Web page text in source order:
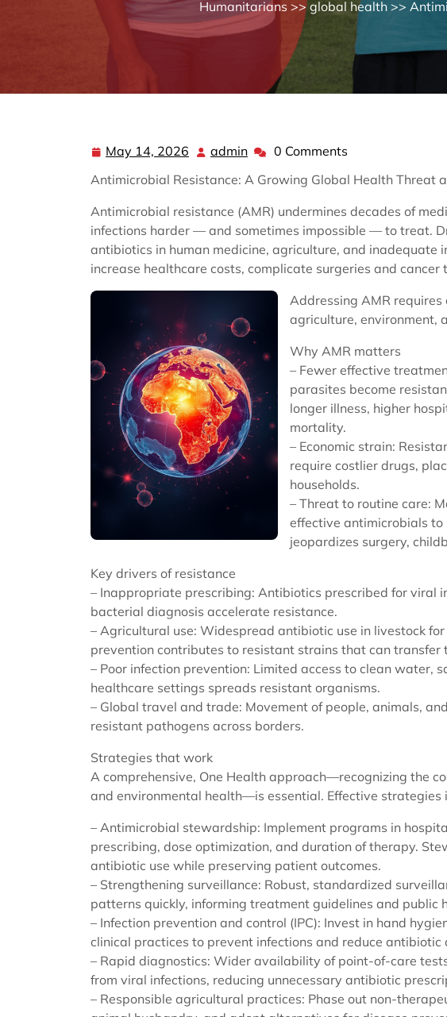
Humanitarians >>global health >>
May 14, 2026 May
14,
admin admin0 Comments
Antimicrobial Resistance: A Growing Global Health Threat
Antimicrobial resistance (AMR) undermines decades of
infections harder — and sometimes impossible — to treat.
antibiotics in human medicine, agriculture, and inadequate
increase healthcare costs, complicate surgeries and
Addressing AMR
agriculture, environment,
Why AMR matters
– Fewer effective
parasites become
longer illness, higher
mortality.
– Economic strain:
require costlier drugs,
households.
– Threat to routine care:
effective antimicrobials to
jeopardizes surgery,
Key drivers of resistance
– Inappropriate prescribing: Antibiotics prescribed for viral
bacterial diagnosis accelerate resistance.
– Agricultural use: Widespread antibiotic use in livestock
prevention contributes to resistant strains that can transfer
– Poor infection prevention: Limited access to clean water,
healthcare settings spreads resistant organisms.
– Global travel and trade: Movement of people, animals,
resistant pathogens across borders.
Strategies that work
A comprehensive, One Health approach—recognizing the
and environmental health—is essential. Effective strategies
– Antimicrobial stewardship: Implement programs in
prescribing, dose optimization, and duration of therapy.
antibiotic use while preserving patient outcomes.
– Strengthening surveillance: Robust, standardized
patterns quickly, informing treatment guidelines and public
– Infection prevention and control (IPC): Invest in hand
clinical practices to prevent infections and reduce antibiotic
– Rapid diagnostics: Wider availability of point-of-care
from viral infections, reducing unnecessary antibiotic
– Responsible agricultural practices: Phase out non-